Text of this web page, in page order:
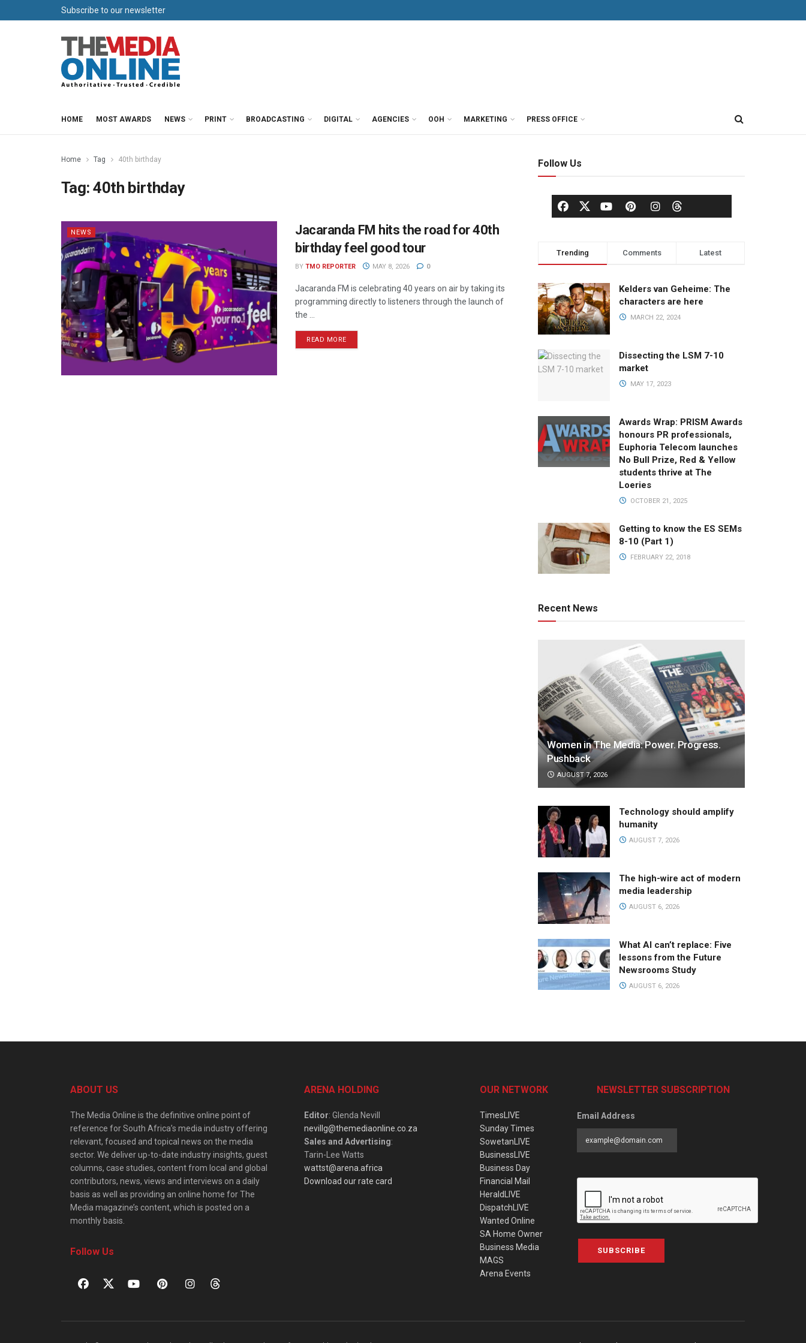
Subscribe to our newsletter
HOME MOST AWARDS NEWS PRINT BROADCASTING DIGITAL AGENCIES OOH MARKETING PRESS OFFICE
Home Tag 40th birthday
Tag:40th birthday
NEWS
Jacaranda FM hits the road for 40th
birthday feel good tour
BY TMO REPORTER MAY 8, 2026 0
Jacaranda FM is celebrating 40 years on air by taking its
programming directly to listeners through the launch of
the ...
READ MORE
Follow Us
Trending Comments Latest
Kelders van Geheime: The
characters are here
MARCH 22, 2024
Dissecting the LSM 7-10
market
MAY 17, 2023
Awards Wrap: PRISM Awards
honours PR professionals,
Euphoria Telecom launches
No Bull Prize, Red & Yellow
students thrive at The
Loeries
OCTOBER 21, 2025
Getting to know the ES SEMs
8-10 (Part 1)
FEBRUARY 22, 2018
Recent News
Women in The Media: Power. Progress.
Pushback
AUGUST 7, 2026
Technology should amplify
humanity
AUGUST 7, 2026
The high-wire act of modern
media leadership
AUGUST 6, 2026
What AI can’t replace: Five
lessons from the Future
Newsrooms Study
AUGUST 6, 2026
ABOUT US
The Media Online is the definitive online point of
reference for South Africa’s media industry offering
relevant, focused and topical news on the media
sector. We deliver up-to-date industry insights, guest
columns, case studies, content from local and global
contributors, news, views and interviews on a daily
basis as well as providing an online home for The
Media magazine’s content, which is posted on a
monthly basis.
Follow Us
ARENA HOLDING
Editor: Glenda Nevill
nevillg@themediaonline.co.za
Sales and Advertising:
Tarin-Lee Watts
wattst@arena.africa
Download our rate card
OUR NETWORK
TimesLIVE
Sunday Times
SowetanLIVE
BusinessLIVE
Business Day
Financial Mail
HeraldLIVE
DispatchLIVE
Wanted Online
SA Home Owner
Business Media
MAGS
Arena Events
NEWSLETTER SUBSCRIPTION
Email Address
SUBSCRIBE